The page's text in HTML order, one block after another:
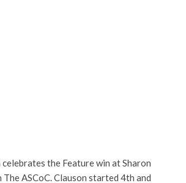
celebrates the Feature win at Sharon
The ASCoC. Clauson started 4th and